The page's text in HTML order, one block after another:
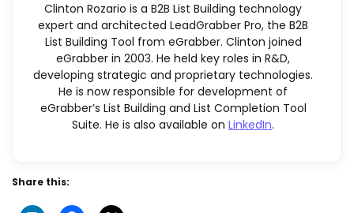
Clinton Rozario is a B2B List Building technology
expert and architected LeadGrabber Pro, the B2B
List Building Tool from eGrabber. Clinton joined
eGrabber in 2003. He held key roles in R&D,
developing strategic and proprietary technologies.
He is now responsible for development of
eGrabber’s List Building and List Completion Tool
Suite. He is also available on LinkedIn.
Share this: